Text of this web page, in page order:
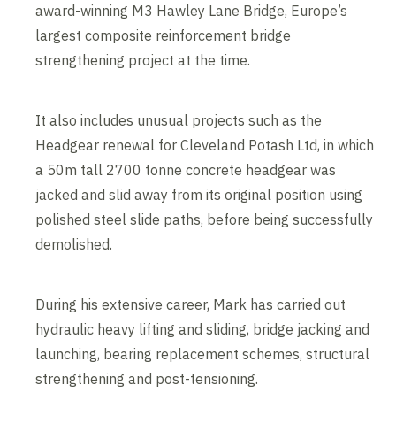
award-winning M3 Hawley Lane Bridge, Europe’s
largest composite reinforcement bridge
strengthening project at the time.
It also includes unusual projects such as the
Headgear renewal for Cleveland Potash Ltd, in which
a 50m tall 2700 tonne concrete headgear was
jacked and slid away from its original position using
polished steel slide paths, before being successfully
demolished.
During his extensive career, Mark has carried out
hydraulic heavy lifting and sliding, bridge jacking and
launching, bearing replacement schemes, structural
strengthening and post-tensioning.